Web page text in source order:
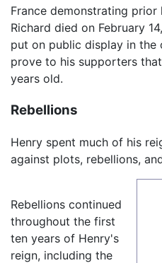
France demonstrating
Richard died on February
put on public display in the
prove to his supporters
years old.
Rebellions
Henry spent much of his
against plots, rebellions,
Rebellions continued
throughout the first
ten years of Henry's
reign, including the